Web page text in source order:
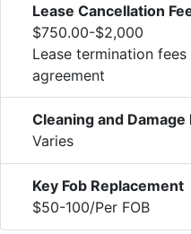
Lease Cancellation
$750.00-$2,000
Lease termination
agreement
Cleaning and Damage
Varies
Key Fob Replacement
$50-100/Per FOB